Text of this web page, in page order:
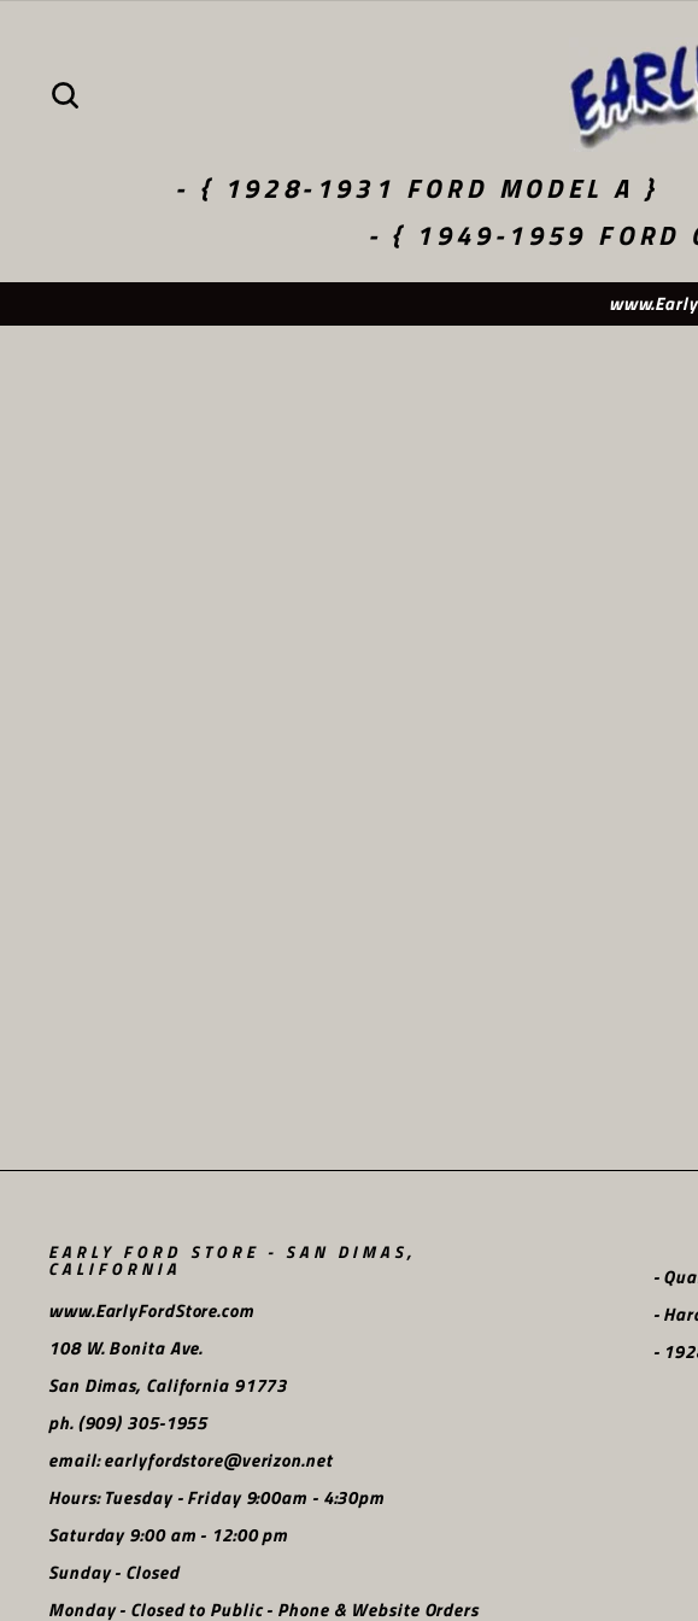
- { 1928-1931 FORD MODEL A }
- { 1949-1959 FORD
EARLY FORD STORE - SAN DIMAS,
CALIFORNIA
www.EarlyFordStore.com
108 W. Bonita Ave.
San Dimas, California 91773
ph. (909) 305-1955
email: earlyfordstore@verizon.net
Hours: Tuesday - Friday 9:00am - 4:30pm
Saturday 9:00 am - 12:00 pm
Sunday - Closed
Monday - Closed to Public - Phone & Website Orders
-
-
-